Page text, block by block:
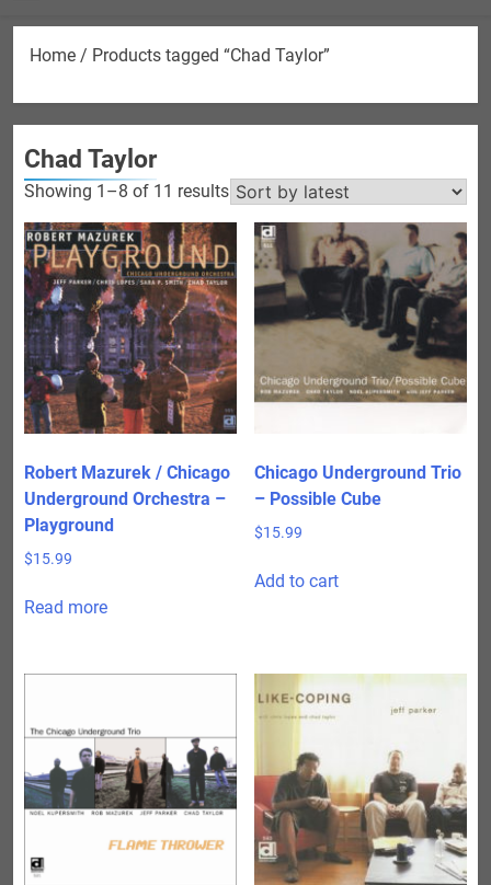
Home / Products tagged “Chad Taylor”
Chad Taylor
Showing 1–8 of 11 resultsSorted
latest
Robert Mazurek / Chicago
Underground Orchestra –
Playground
$15.99
Read more
Chicago Underground Trio
– Possible Cube
$15.99
Add to cart